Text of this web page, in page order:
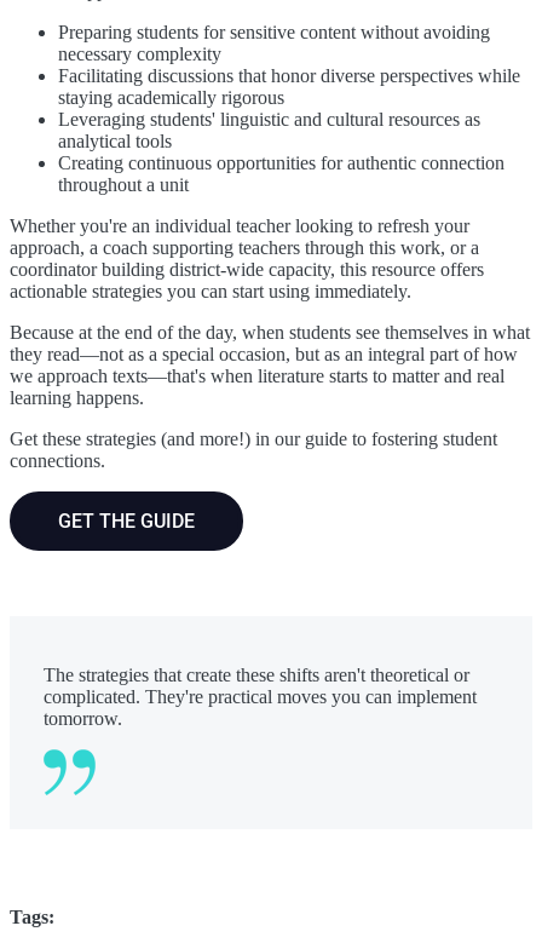
Preparing students for sensitive content without avoiding
necessary complexity
Facilitating discussions that honor diverse perspectives while
staying academically rigorous
Leveraging students' linguistic and cultural resources as
analytical tools
Creating continuous opportunities for authentic connection
throughout a unit
Whether you're an individual teacher looking to refresh your
approach, a coach supporting teachers through this work, or a
coordinator building district-wide capacity, this resource offers
actionable strategies you can start using immediately.
Because at the end of the day, when students see themselves in what
they read—not as a special occasion, but as an integral part of how
we approach texts—that's when literature starts to matter and real
learning happens.
Get these strategies (and more!) in our guide to fostering student
connections.
GET THE GUIDE
The strategies that create these shifts aren't theoretical or
complicated. They're practical moves you can implement
tomorrow.
Tags: